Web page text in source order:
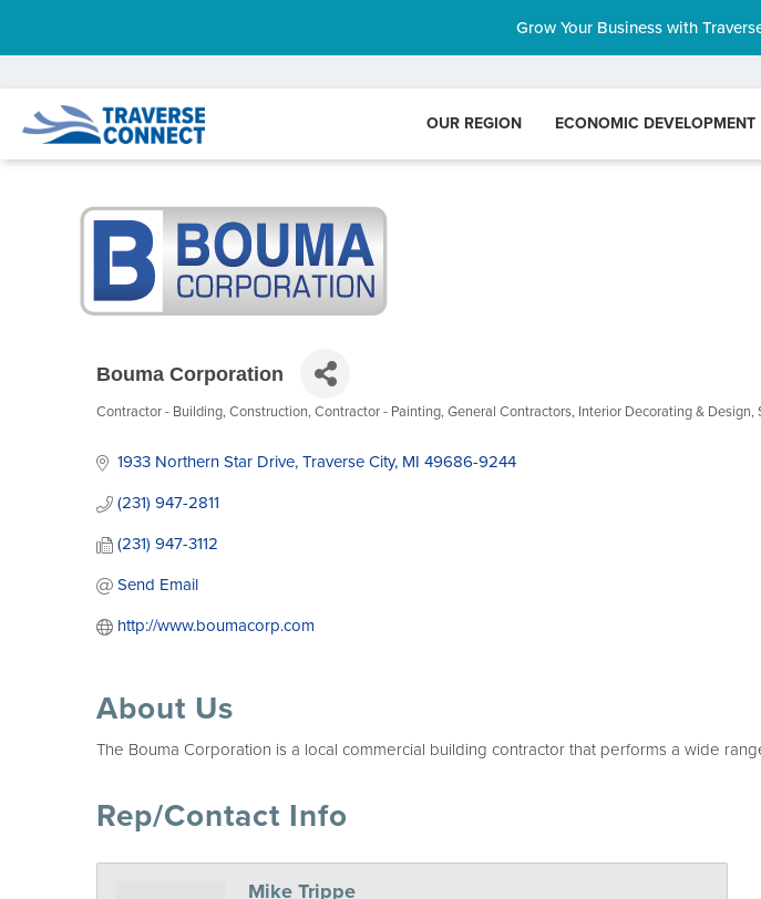
Grow Your Business with
OUR REGION ECONOMIC DEVELOPMENT
Bouma Corporation
Contractor - Building Construction Contractor - Painting General Contractors Interior Decorating & Design
1933 Northern Star Drive Traverse City MI 49686-9244
(231) 947-2811
(231) 947-3112
Send Email
http://www.boumacorp.com
About Us
The Bouma Corporation is a local commercial building contractor that performs a wide
Rep/Contact Info
Mike Trippe